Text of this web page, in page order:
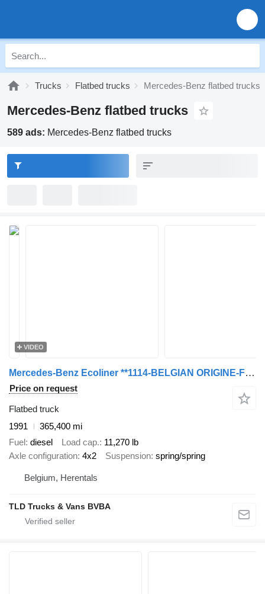
Trucks Flatbed trucks Mercedes-Benz flatbed trucks
Mercedes-Benz flatbed trucks
589 ads: Mercedes-Benz flatbed trucks
VIDEO
Mercedes-Benz Ecoliner **1114-BELGIAN ORIGINE-FULL STEEL**
Price on request
Flatbed truck
1991
365,400 mi
Fuel diesel Load cap. 11,270 lb
Axle configuration 4x2 Suspension spring/spring
Belgium, Herentals
TLD Trucks & Vans BVBA